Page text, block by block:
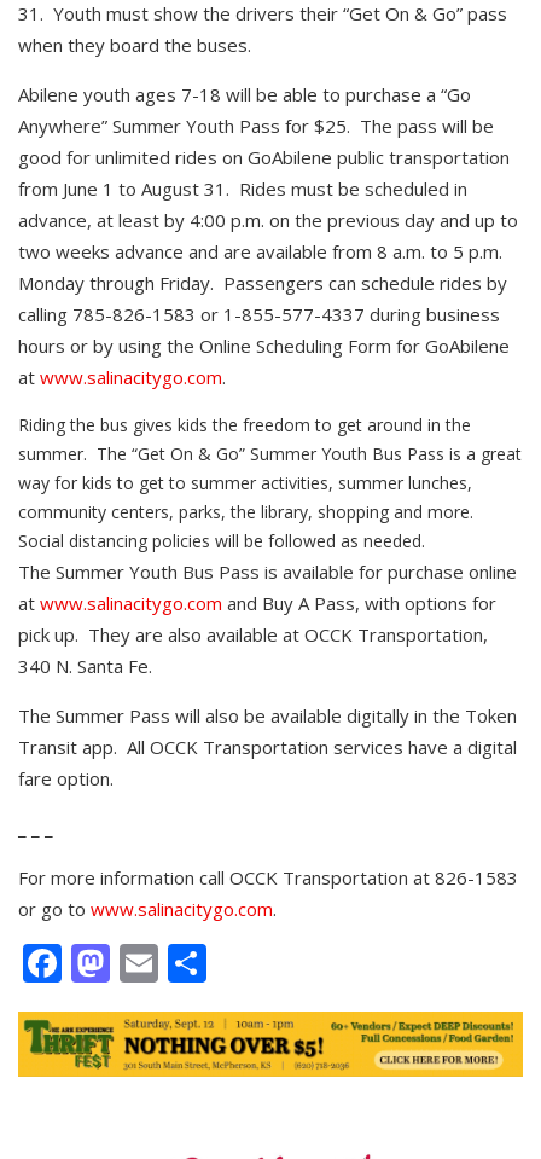
31. Youth must show the drivers their “Get On & Go” pass
when they board the buses.
Abilene youth ages 7-18 will be able to purchase a “Go
Anywhere” Summer Youth Pass for $25. The pass will be
good for unlimited rides on GoAbilene public transportation
from June 1 to August 31. Rides must be scheduled in
advance, at least by 4:00 p.m. on the previous day and up to
two weeks advance and are available from 8 a.m. to 5 p.m.
Monday through Friday. Passengers can schedule rides by
calling 785-826-1583 or 1-855-577-4337 during business
hours or by using the Online Scheduling Form for GoAbilene
at www.salinacitygo.com.
Riding the bus gives kids the freedom to get around in the
summer. The “Get On & Go” Summer Youth Bus Pass is a great
way for kids to get to summer activities, summer lunches,
community centers, parks, the library, shopping and more.
Social distancing policies will be followed as needed.
The Summer Youth Bus Pass is available for purchase online
at www.salinacitygo.com and Buy A Pass, with options for
pick up. They are also available at OCCK Transportation,
340 N. Santa Fe.
The Summer Pass will also be available digitally in the Token
Transit app. All OCCK Transportation services have a digital
fare option.
For more information call OCCK Transportation at 826-1583
or go to www.salinacitygo.com.
Facebook
Mastodon
Email